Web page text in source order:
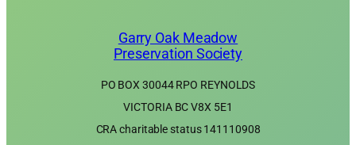
Garry Oak Meadow
Preservation Society
PO BOX 30044 RPO REYNOLDS
VICTORIA BC V8X 5E1
CRA charitable status 141110908